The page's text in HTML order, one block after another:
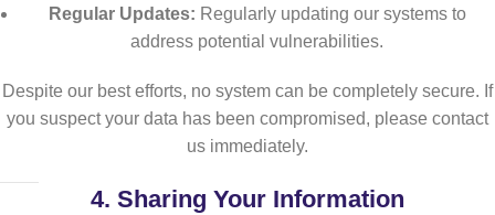
Regular Updates: Regularly updating our systems to
address potential vulnerabilities.
Despite our best efforts, no system can be completely secure. If
you suspect your data has been compromised, please contact
us immediately.
4. Sharing Your Information